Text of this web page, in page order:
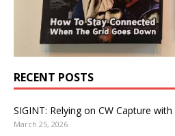
RECENT POSTS
SIGINT: Relying on CW Capture
March 25, 2026